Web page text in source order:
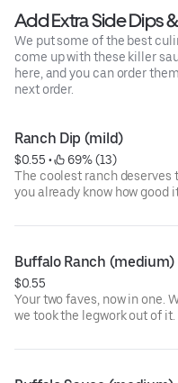
Add Extra Side Dips
We put some of the best
come up with these killer
here, and you can order
next order.
Ranch Dip (mild)
$0.55 •
69% (13)
The coolest ranch deserves
you already know how good
Buffalo Ranch (medium)
$0.55
Your two faves, now in one.
we took the legwork out of it.